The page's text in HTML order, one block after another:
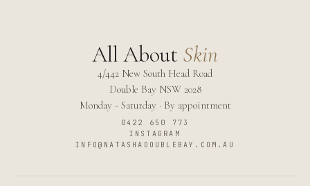
All About Skin
4/442 New South Head Road
Double Bay NSW 2028
Monday - Saturday · By appointment
0422 650 773
INSTAGRAM
INFO@NATASHADOUBLEBAY.COM.AU